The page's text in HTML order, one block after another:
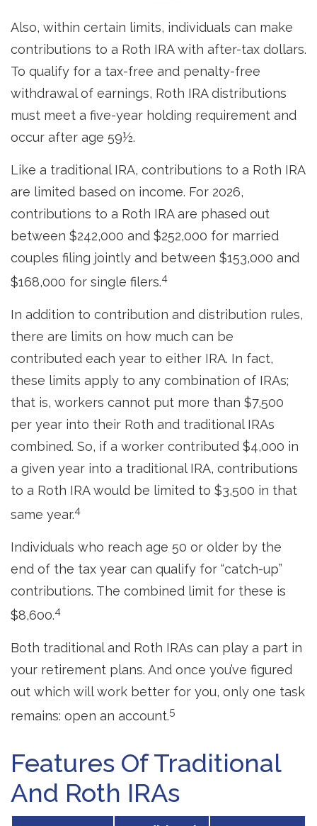
Also, within certain limits, individuals can make
contributions to a Roth IRA with after-tax dollars.
To qualify for a tax-free and penalty-free
withdrawal of earnings, Roth IRA distributions
must meet a five-year holding requirement and
occur after age 59½.
Like a traditional IRA, contributions to a Roth IRA
are limited based on income. For 2026,
contributions to a Roth IRA are phased out
between $242,000 and $252,000 for married
couples filing jointly and between $153,000 and
$168,000 for single filers.4
In addition to contribution and distribution rules,
there are limits on how much can be
contributed each year to either IRA. In fact,
these limits apply to any combination of IRAs;
that is, workers cannot put more than $7,500
per year into their Roth and traditional IRAs
combined. So, if a worker contributed $4,000 in
a given year into a traditional IRA, contributions
to a Roth IRA would be limited to $3,500 in that
same year.4
Individuals who reach age 50 or older by the
end of the tax year can qualify for “catch-up”
contributions. The combined limit for these is
$8,600.4
Both traditional and Roth IRAs can play a part in
your retirement plans. And once you’ve figured
out which will work better for you, only one task
remains: open an account.5
Features Of Traditional
And Roth IRAs